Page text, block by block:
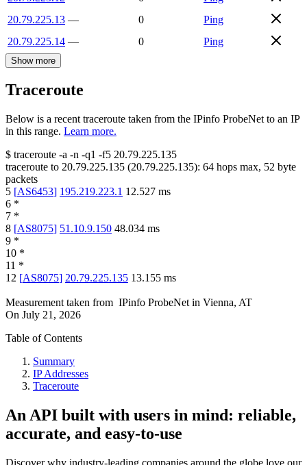
20.79.225.13 — 0
Ping
20.79.225.14 — 0 Ping
Show more
Traceroute
Below is a recent traceroute taken from the IPinfo ProbeNet to an IP
in this range. Learn more.
$ traceroute -a -n -q1 -f5 20.79.225.135
traceroute to 20.79.225.135 (20.79.225.135): 64 hops max, 52 byte
packets
5 [AS6453] 195.219.223.1 12.527 ms
6 *
7 *
8 [AS8075] 51.10.9.150 48.034 ms
9 *
10 *
11 *
12 [AS8075] 20.79.225.135 13.155 ms
Measurement taken from IPinfo ProbeNet in Vienna, AT
On July 21, 2026
Table of Contents
Summary
IP Addresses
Traceroute
An API built with users in mind: reliable,
accurate, and easy-to-use